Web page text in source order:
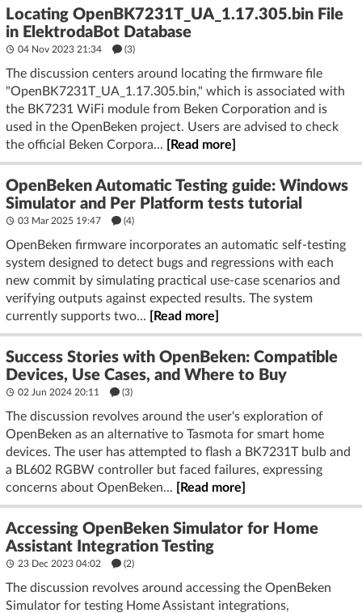
Locating OpenBK7231T_UA_1.17.305.bin File
in ElektrodaBot Database
04 Nov 2023 21:34 (3)
The discussion centers around locating the firmware file
"OpenBK7231T_UA_1.17.305.bin," which is associated with
the BK7231 WiFi module from Beken Corporation and is
used in the OpenBeken project. Users are advised to check
the official Beken Corpora...
[Read more]
OpenBeken Automatic Testing guide: Windows
Simulator and Per Platform tests tutorial
03 Mar 2025 19:47 (4)
OpenBeken firmware incorporates an automatic self-testing
system designed to detect bugs and regressions with each
new commit by simulating practical use-case scenarios and
verifying outputs against expected results. The system
currently supports two...
[Read more]
Success Stories with OpenBeken: Compatible
Devices, Use Cases, and Where to Buy
02 Jun 2024 20:11 (3)
The discussion revolves around the user's exploration of
OpenBeken as an alternative to Tasmota for smart home
devices. The user has attempted to flash a BK7231T bulb and
a BL602 RGBW controller but faced failures, expressing
concerns about OpenBeken...
[Read more]
Accessing OpenBeken Simulator for Home
Assistant Integration Testing
23 Dec 2023 04:02 (2)
The discussion revolves around accessing the OpenBeken
Simulator for testing Home Assistant integrations,